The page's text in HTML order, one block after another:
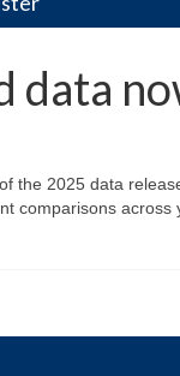
data
the 2025 data
comparisons across